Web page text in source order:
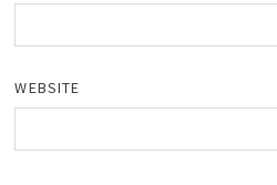
WEBSITE